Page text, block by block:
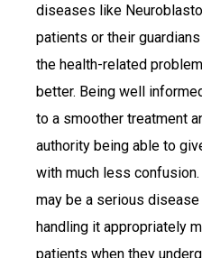
diseases like
patients or their
the health-related
better. Being well
to a smoother treatment
authority being able to
with much less
may be a serious
handling it appropriately
patients when they